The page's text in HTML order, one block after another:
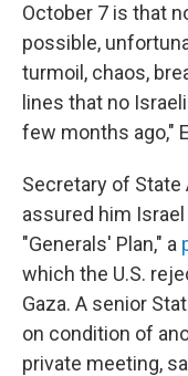
October 7 is that
possible,
turmoil, chaos,
lines that no
few months ago,"
Secretary of State
assured him
"Generals' Plan," a
which the U.S.
Gaza. A senior
on condition of
private meeting,